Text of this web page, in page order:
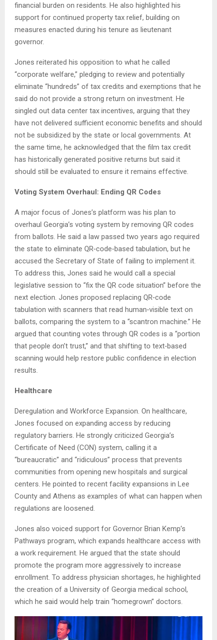
financial burden on residents. He also highlighted his
support for continued property tax relief, building on
measures enacted during his tenure as lieutenant
governor.
Jones reiterated his opposition to what he called
“corporate welfare,” pledging to review and potentially
eliminate “hundreds” of tax credits and exemptions that he
said do not provide a strong return on investment. He
singled out data center tax incentives, arguing that they
have not delivered sufficient economic benefits and should
not be subsidized by the state or local governments. At
the same time, he acknowledged that the film tax credit
has historically generated positive returns but said it
should still be evaluated to ensure it remains effective.
Voting System Overhaul: Ending QR Codes
A major focus of Jones’s platform was his plan to
overhaul Georgia’s voting system by removing QR codes
from ballots. He said a law passed two years ago required
the state to eliminate QR‑code‑based tabulation, but he
accused the Secretary of State of failing to implement it.
To address this, Jones said he would call a special
legislative session to “fix the QR code situation” before the
next election. Jones proposed replacing QR‑code
tabulation with scanners that read human‑visible text on
ballots, comparing the system to a “scantron machine.” He
argued that counting votes through QR codes is a “portion
that people don’t trust,” and that shifting to text‑based
scanning would help restore public confidence in election
results.
Healthcare
Deregulation and Workforce Expansion. On healthcare,
Jones focused on expanding access by reducing
regulatory barriers. He strongly criticized Georgia’s
Certificate of Need (CON) system, calling it a
“bureaucratic” and “ridiculous” process that prevents
communities from opening new hospitals and surgical
centers. He pointed to recent facility expansions in Lee
County and Athens as examples of what can happen when
regulations are loosened.
Jones also voiced support for Governor Brian Kemp’s
Pathways program, which expands healthcare access with
a work requirement. He argued that the state should
promote the program more aggressively to increase
enrollment. To address physician shortages, he highlighted
the creation of a University of Georgia medical school,
which he said would help train “homegrown” doctors.